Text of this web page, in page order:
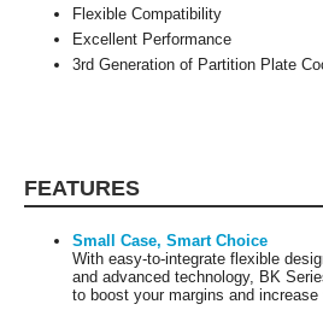
Flexible Compatibility
Excellent Performance
3rd Generation of Partition Plate
FEATURES
Small Case, Smart Choice
With easy-to-integrate flexible
and advanced technology, BK
to boost your margins and increase